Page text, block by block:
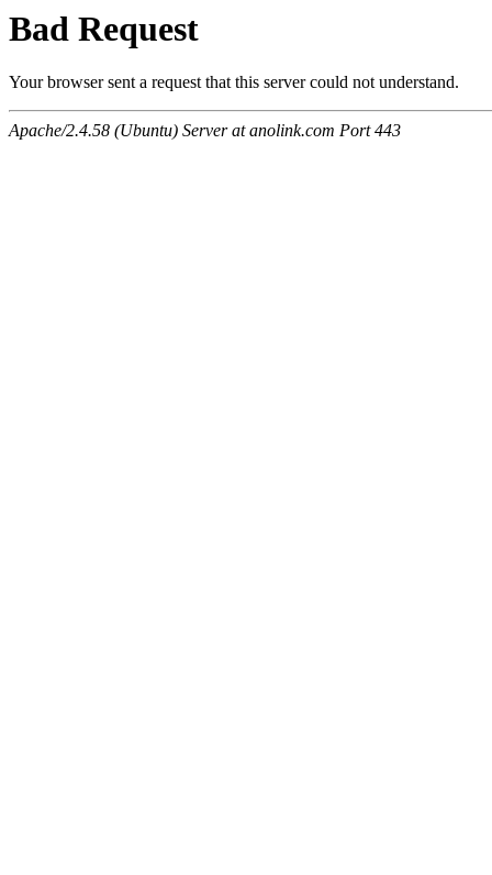
Bad Request
Your browser sent a request that this server could not understand.
Apache/2.4.58 (Ubuntu) Server at anolink.com Port 443